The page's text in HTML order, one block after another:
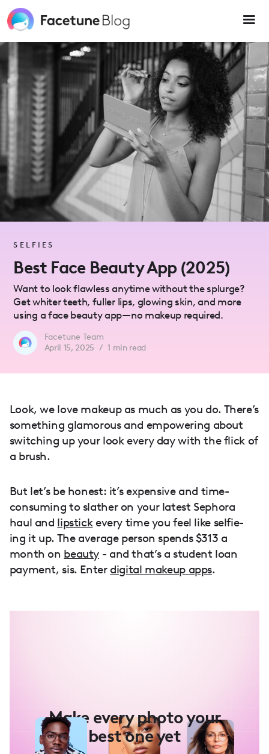
note:
This
includes
an
system.
SELFIES
Best Face Beauty App (2025)
Want to look flawless anytime without the splurge?
Get whiter teeth, fuller lips, glowing skin, and more
using a face beauty app—no makeup required.
Facetune Team
April 15, 2025 / 1 min read
Look, we love makeup as much as you do. There’s
something glamorous and empowering about
switching up your look every day with the flick of
a brush.
But let’s be honest: it’s expensive and time-
consuming to slather on your latest Sephora
haul and lipstickevery time you feel like selfie-
ing it up. The average person spends $313 a
month on beauty - and that’s a student loan
payment, sis. Enter digital makeup apps.
Make every photo your
best one yet